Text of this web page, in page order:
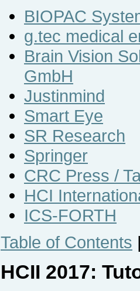
BIOPAC
g.tec medical
Brain Vision
GmbH
Justinmind
Smart Eye
SR Research
Springer
CRC Press /
HCI
ICS-FORTH
Table of Contents
HCII 2017: